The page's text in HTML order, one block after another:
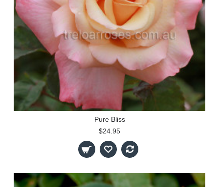
Pure Bliss
$24.95